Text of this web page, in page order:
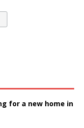
for a new home in